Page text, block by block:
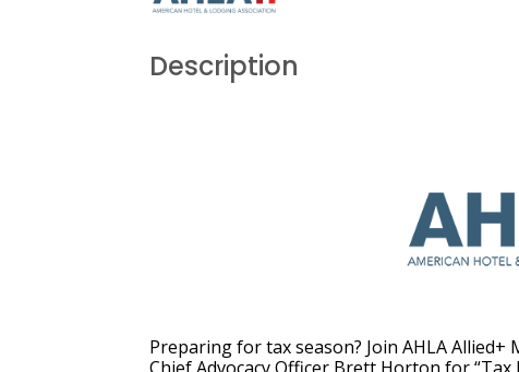
Description
Preparing for tax season? Join AHLA Allied+
Chief Advocacy Officer Brett Horton for